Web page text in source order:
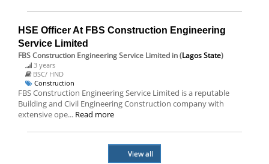
HSE Officer At FBS Construction Engineering
Service Limited
FBS Construction Engineering Service Limited in (Lagos State)
3 years
BSC/ HND
Construction
FBS Construction Engineering Service Limited is a reputable
Building and Civil Engineering Construction company with
extensive ope... Read more
View all